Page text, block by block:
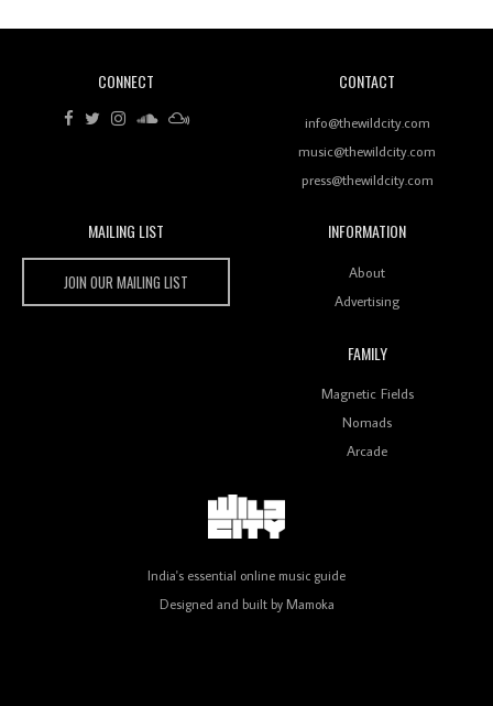
Rhythms On Debut Mixtape ‘27 CLUB’
Wild City #259: Chutney Mary
Keeps Dubstep Political But In The Indian Context
Review: 'The Mumbai Exchange' Presents A Love
Letter To 80s/90s Indian Disco-Pop
CONNECT CONTACT
info@thewildcity.com
music@thewildcity.com
press@thewildcity.com
MAILING LIST
JOIN OUR MAILING LIST
INFORMATION
About
Advertising
FAMILY
Magnetic Fields
Nomads
Arcade
India's essential online music guide
Designed and built by Mamoka